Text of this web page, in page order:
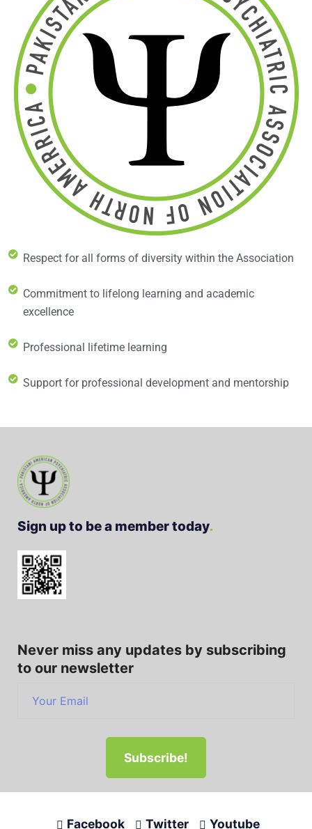
Respect for all forms of diversity within the Association
Commitment to lifelong learning and academic
excellence
Professional lifetime learning
Support for professional development and mentorship
Sign up to be a member today
Never miss any updates by subscribing
to our newsletter
Facebook Twitter Youtube